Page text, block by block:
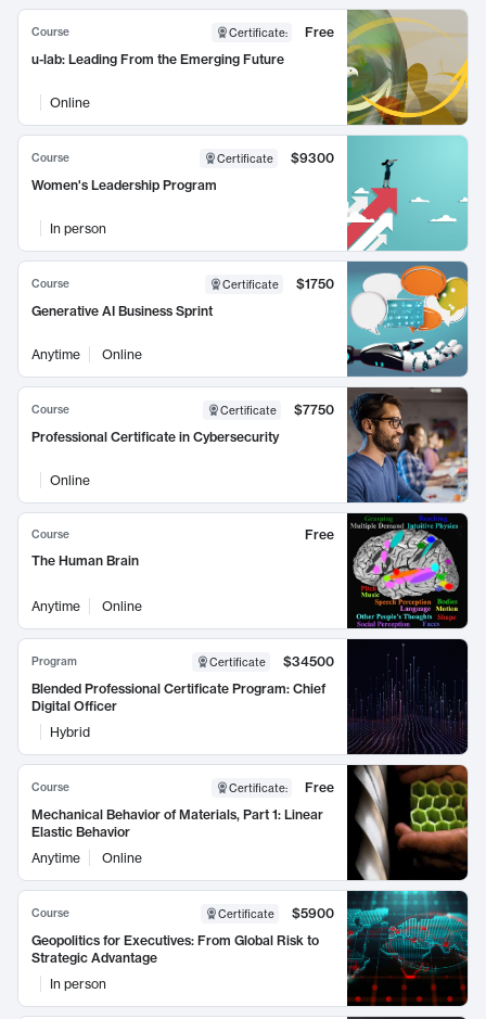
Course Certificate:
Free
u-lab: Leading From the Emerging Future
Online
Course Certificate
$9300
Women's Leadership Program
In person
Course Certificate
$1750
Generative AI Business Sprint
Anytime Online
Course Certificate
$7750
Professional Certificate in Cybersecurity
Online
Course
Free
The Human Brain
Anytime Online
Program Certificate
$34500
Blended Professional Certificate Program: Chief
Digital Officer
Hybrid
Course Certificate:
Free
Mechanical Behavior of Materials, Part 1: Linear
Elastic Behavior
Anytime
Online
Course Certificate
$5900
Geopolitics for Executives: From Global Risk to
Strategic Advantage
In person